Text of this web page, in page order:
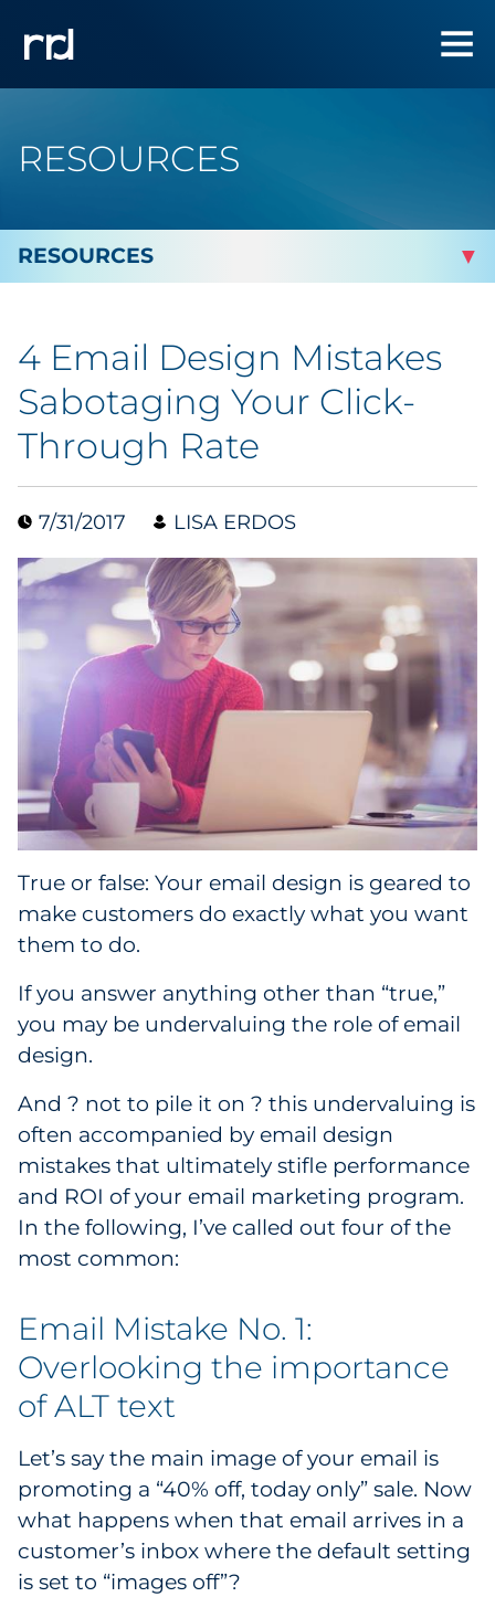
RESOURCES
By Industry
Automotive
Cannabis & CBD
Collectibles
Conferences & Events
Consumer Electronics
Consumer Packaged Goods
Cosmetics
E-Commerce
Financial Services
Government
Health Insurance Co./Payer
Healthcare
Healthcare Providers
Legal
Manufacturing
Non-Profit
Pharma & Life Sciences
Restaurant
4 Email Design Mistakes
Sabotaging Your Click-
Through Rate
7/31/2017 LISA ERDOS
True or false: Your email design is geared to
make customers do exactly what you want
them to do.
If you answer anything other than “true,”
you may be undervaluing the role of email
design.
And ? not to pile it on ? this undervaluing is
often accompanied by email design
mistakes that ultimately stifle performance
and ROI of your email marketing program.
In the following, I’ve called out four of the
most common:
Email Mistake No. 1:
Overlooking the importance
of ALT text
Let’s say the main image of your email is
promoting a “40% off, today only” sale. Now
what happens when that email arrives in a
customer’s inbox where the default setting
is set to “images off”?